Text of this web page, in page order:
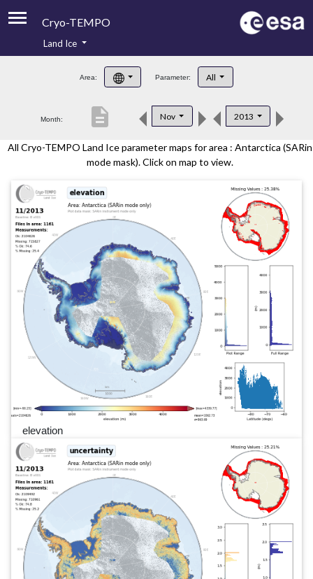
Cryo-TEMPO
Product Handbook
Product Downloads
Land Ice
Area: Parameter: All
Month: Nov 2013
description
All Cryo-TEMPO Land Ice parameter maps for area : Antarctica (SARin
mode mask). Click on map to view.
elevation